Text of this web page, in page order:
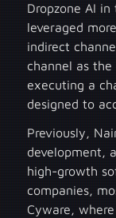
Dropzone AI
leveraged
indirect
channel as
executing a
designed to
Previously,
development,
high-growth
companies,
Cyware,